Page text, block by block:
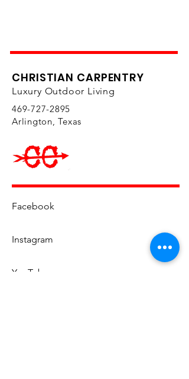
CHRISTIAN CARPENTRY
Luxury Outdoor Living
469-727-2895
Arlington, Texas
Facebook
Instagram
YouTube